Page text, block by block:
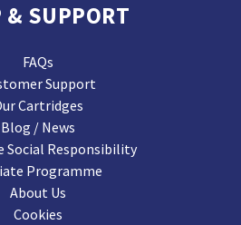
& SUPPORT
FAQs
Support
Cartridges
Blog / News
Social Responsibility
Programme
About Us
Cookies